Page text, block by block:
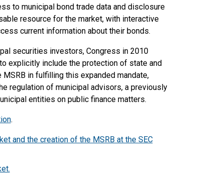
to municipal bond trade data and disclosure
resource for the market, with interactive
current information about their bonds.
securities investors, Congress in 2010
explicitly include the protection of state and
in fulfilling this expanded mandate,
regulation of municipal advisors, a previously
entities on public finance matters.
.
and the creation of the MSRB at the SEC